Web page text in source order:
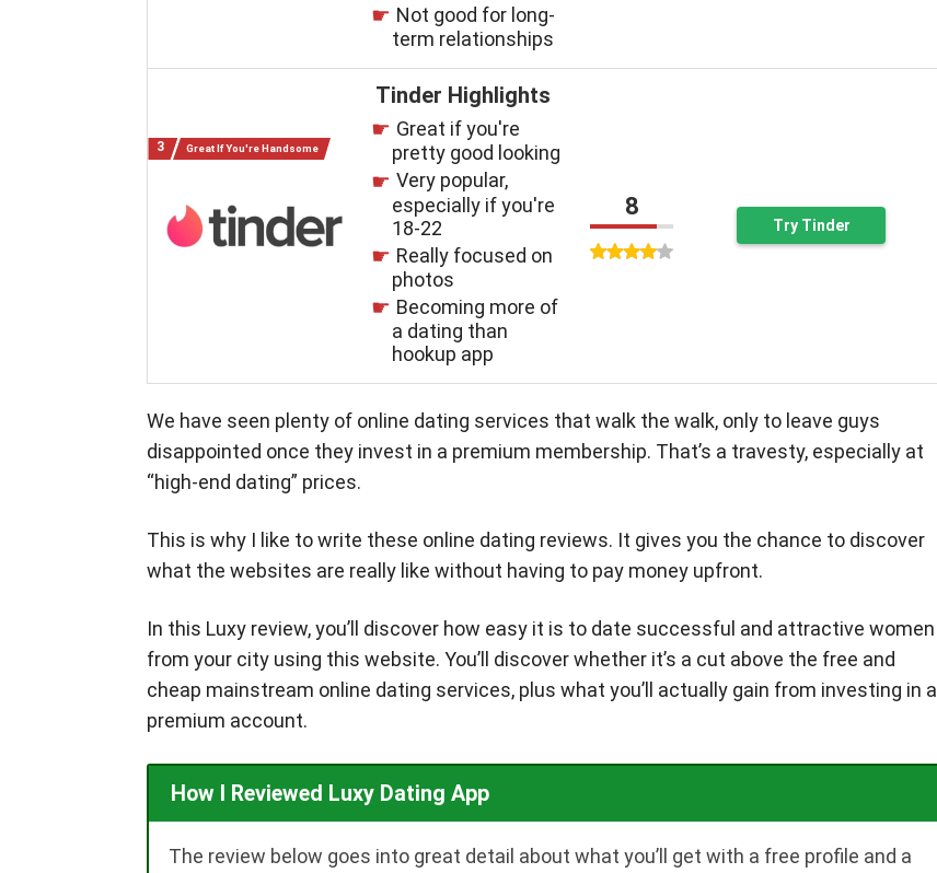
Not good for long-
term relationships
Great If You're Handsome
Tinder Highlights
Great if you're
pretty good looking
Very popular,
especially if you're
18-22
Really focused on
photos
Becoming more of
a dating than
hookup app
8
Try Tinder
We have seen plenty of online dating services that walk the walk, only to leave guys
disappointed once they invest in a premium membership. That’s a travesty, especially at
“high-end dating” prices.
This is why I like to write these online dating reviews. It gives you the chance to discover
what the websites are really like without having to pay money upfront.
In this Luxy review, you’ll discover how easy it is to date successful and attractive women
from your city using this website. You’ll discover whether it’s a cut above the free and
cheap mainstream online dating services, plus what you’ll actually gain from investing in a
premium account.
How I Reviewed Luxy Dating App
The review below goes into great detail about what you’ll get with a free profile and a